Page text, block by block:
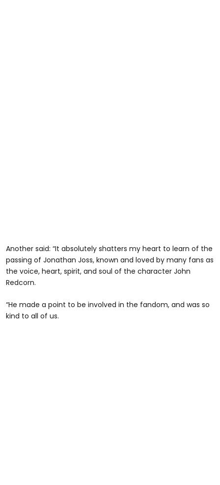
Another said: “It absolutely shatters my heart to learn of the
passing of Jonathan Joss, known and loved by many fans as
the voice, heart, spirit, and soul of the character John
Redcorn.
“He made a point to be involved in the fandom, and was so
kind to all of us.